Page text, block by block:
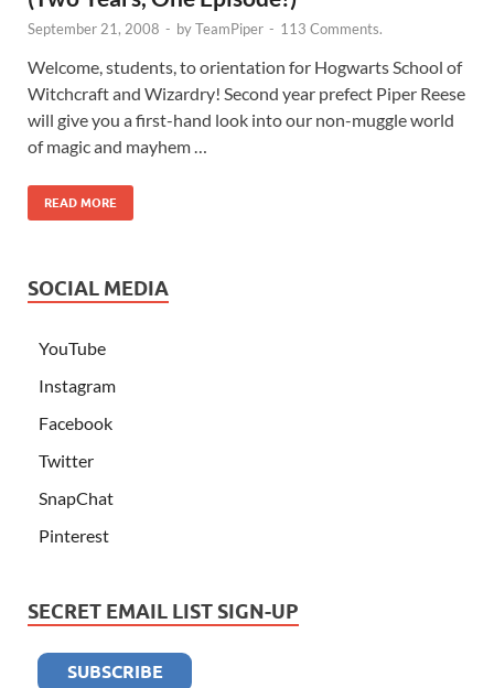
September 21, 2008 - byTeamPiper - 113 Comments.
Welcome, students, to orientation for Hogwarts School of
Witchcraft and Wizardry! Second year prefect Piper Reese
will give you a first-hand look into our non-muggle world
of magic and mayhem …
READ MORE
SOCIAL MEDIA
YouTube
Instagram
Facebook
Twitter
SnapChat
Pinterest
SECRET EMAIL LIST SIGN-UP